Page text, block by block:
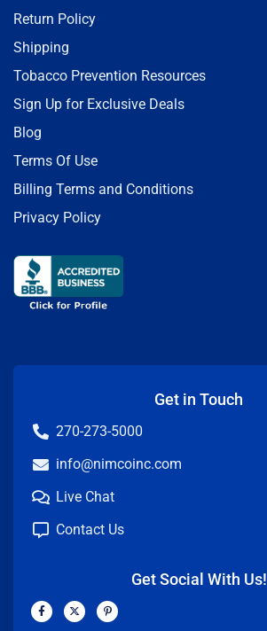
Return Policy
Shipping
Tobacco Prevention Resources
Sign Up for Exclusive Deals
Blog
Terms Of Use
Billing Terms and Conditions
Privacy Policy
Get in Touch
270-273-5000
info@nimcoinc.com
Live Chat
Contact Us
Get Social With Us!
F
a
c
X
-
t
P
i
n